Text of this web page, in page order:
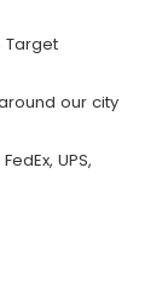
Target
our city
UPS,